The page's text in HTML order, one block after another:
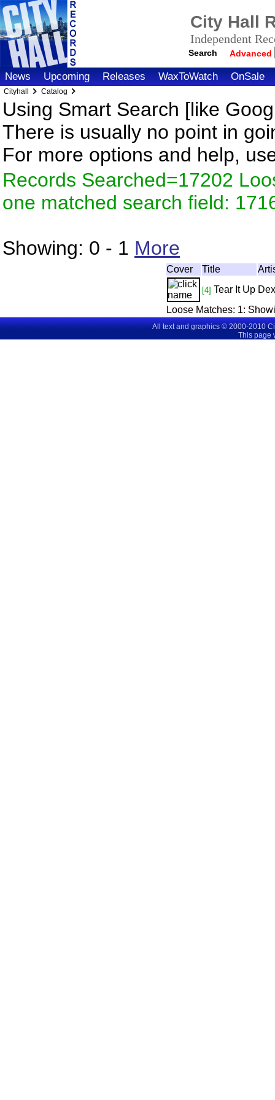
City Hall
Independent
Search Advanced
News Upcoming Releases WaxToWatch OnSale
Cityhall Catalog
Using Smart Search [like
There is usually no point in
For more options and help,
Records Searched=17202
one matched search field:
Showing: 0 - 1 More
Cover Title
[4] Tear It Up
Loose Matches: 1:
All text and graphics © 2000-2010
This page